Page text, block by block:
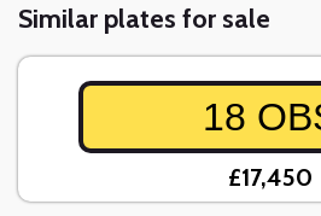
Similar plates for sale
18
£17,450